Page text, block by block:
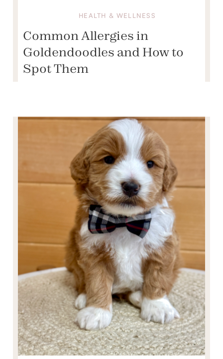
HEALTH & WELLNESS
Common Allergies in
Goldendoodles and How to
Spot Them